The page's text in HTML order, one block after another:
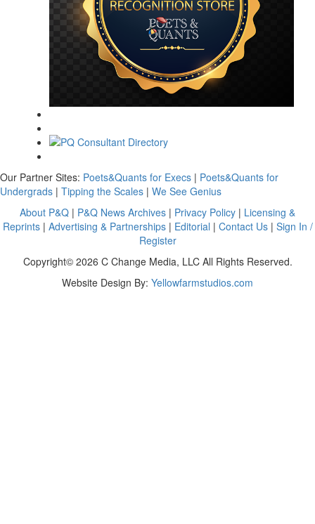
Our Partner Sites: Poets&Quants for Execs | Poets&Quants for
Undergrads | Tipping the Scales | We See Genius
About P&Q | P&Q News Archives | Privacy Policy | Licensing &
Reprints| Advertising & Partnerships| Editorial | Contact Us| Sign In /
Register
Copyright© 2026 C Change Media, LLC All Rights Reserved.
Website Design By: Yellowfarmstudios.com